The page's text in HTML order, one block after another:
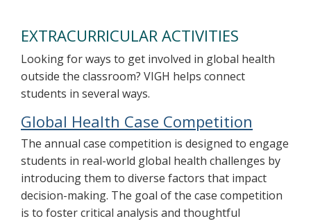
EXTRACURRICULAR ACTIVITIES
Looking for ways to get involved in global health
outside the classroom? VIGH helps connect
students in several ways.
Global Health Case Competition
The annual case competition is designed to engage
students in real-world global health challenges by
introducing them to diverse factors that impact
decision-making. The goal of the case competition
is to foster critical analysis and thoughtful